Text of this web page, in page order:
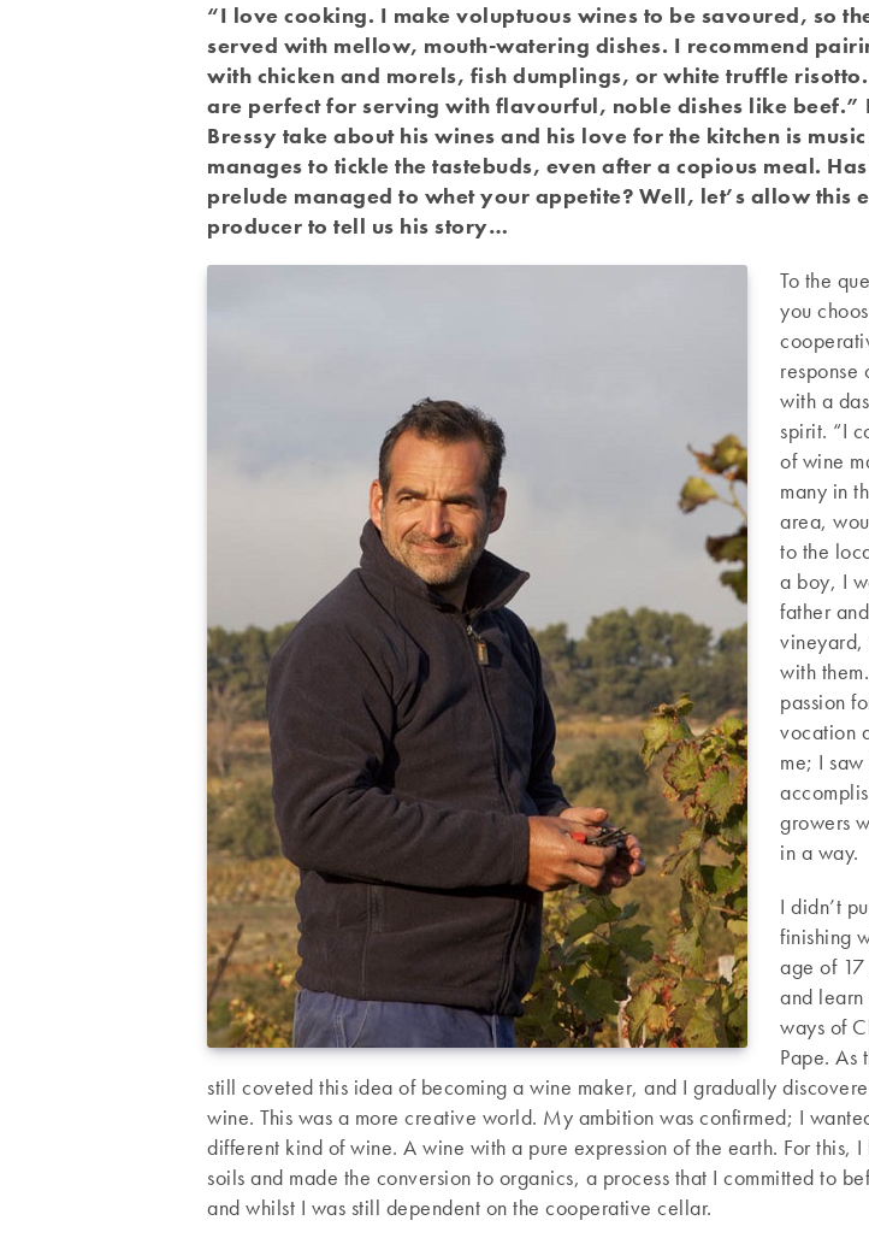
“I love cooking. I make voluptuous wines to be savoured, so
served with mellow, mouth-watering dishes. I recommend
with chicken and morels, fish dumplings, or white truffle
are perfect for serving with flavourful, noble dishes like beef.”
Bressy take about his wines and his love for the kitchen is
manages to tickle the tastebuds, even after a copious meal.
prelude managed to whet your appetite? Well, let’s allow this
producer to tell us his story…
To the
you
response
with a
spirit. “I
of wine
many in
area,
to the
a boy, I
father
vineyard,
with
passion
vocation
me; I
growers
in a way.
I didn’t
finishing
age of
and
ways of
Pape. As
still coveted this idea of becoming a wine maker, and I gradually
wine. This was a more creative world. My ambition was confirmed; I
different kind of wine. A wine with a pure expression of the earth. For this,
soils and made the conversion to organics, a process that I committed to
and whilst I was still dependent on the cooperative cellar.